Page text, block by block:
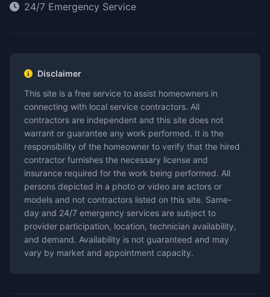
24/7 Emergency Service
Disclaimer
This site is a free service to assist homeowners in
connecting with local service contractors. All
contractors are independent and this site does not
warrant or guarantee any work performed. It is the
responsibility of the homeowner to verify that the hired
contractor furnishes the necessary license and
insurance required for the work being performed. All
persons depicted in a photo or video are actors or
models and not contractors listed on this site. Same-
day and 24/7 emergency services are subject to
provider participation, location, technician availability,
and demand. Availability is not guaranteed and may
vary by market and appointment capacity.